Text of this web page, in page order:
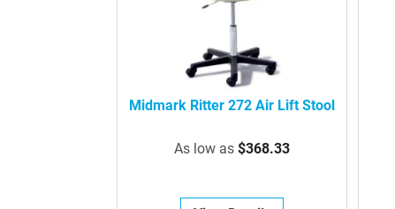
Midmark Ritter 272 Air Lift Stool
As low as $368.33